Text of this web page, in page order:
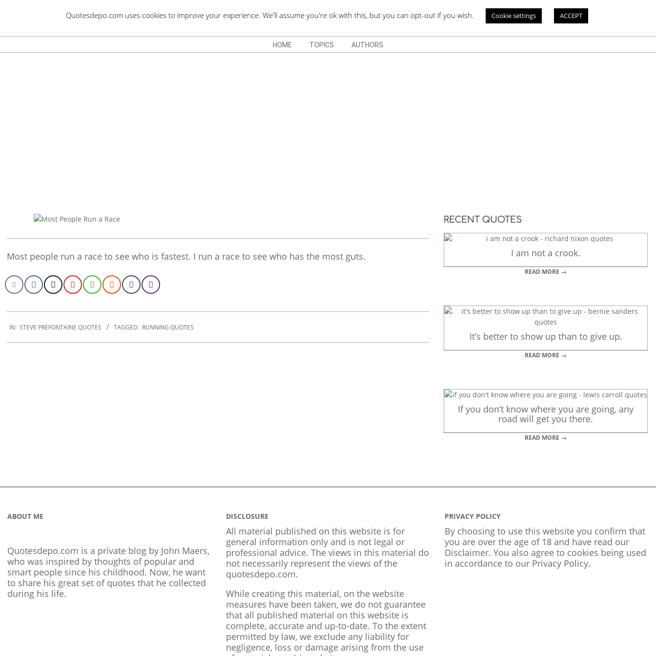
QUOTES DEPO
Menu
HOME TOPICS AUTHORS
Most people run a race to see who is fastest. I run a race to see who has the most guts.
01-
IN: STEVE PREFONTAINE QUOTES TAGGED: RUNNING QUOTES
RECENT QUOTES
I am not a crook.
READ MORE →
It’s better to show up than to give up.
READ MORE →
If you don’t know where you are going, any
road will get you there.
READ MORE →
ABOUT ME
Quotesdepo.com is a private blog by John Maers,
who was inspired by thoughts of popular and
smart people since his childhood. Now, he want
to share his great set of quotes that he collected
during his life.
DISCLOSURE
All material published on this website is for
general information only and is not legal or
professional advice. The views in this material do
not necessarily represent the views of the
quotesdepo.com.
While creating this material, on the website
measures have been taken, we do not guarantee
that all published material on this website is
complete, accurate and up-to-date. To the extent
permitted by law, we exclude any liability for
negligence, loss or damage arising from the use
PRIVACY POLICY
By choosing to use this website you confirm that
you are over the age of 18 and have read our
Disclaimer. You also agree to cookies being used
in accordance to our Privacy Policy.
Quotesdepo.com uses cookies to improve your experience. We'll assume you're ok with this, but you can opt-out if you wish. Cookie settings ACCEPT